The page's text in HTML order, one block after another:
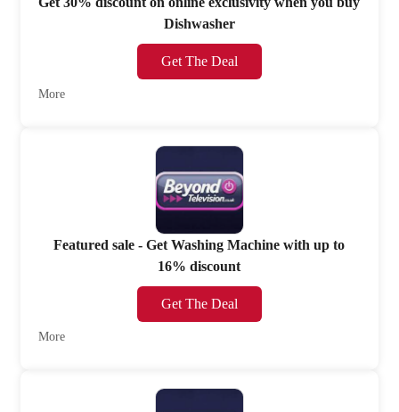
Dishwasher
Get The Deal
More
Featured sale - Get Washing Machine with up to
16% discount
Get The Deal
More